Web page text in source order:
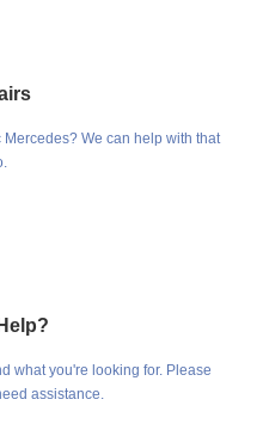
We can help with that
what you're looking for. Please
assistance.